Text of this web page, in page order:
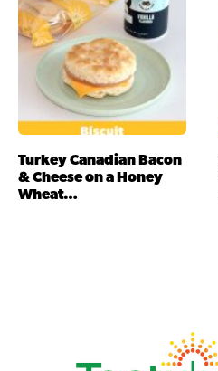
Turkey Canadian Bacon
& Cheese on a Honey
Wheat…